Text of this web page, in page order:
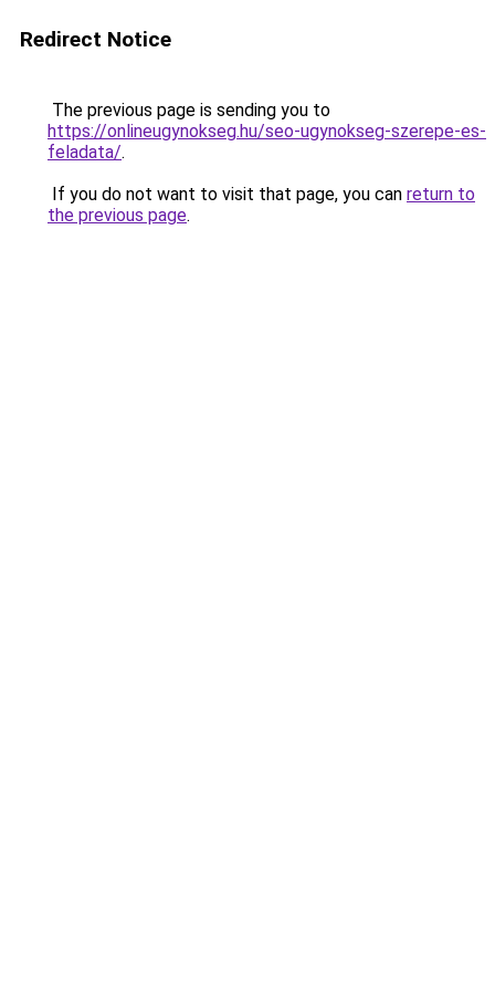
Redirect Notice
The previous page is sending you to
https://onlineugynokseg.hu/seo-ugynokseg-szerepe-es-
feladata/.
If you do not want to visit that page, you can return to
the previous page.